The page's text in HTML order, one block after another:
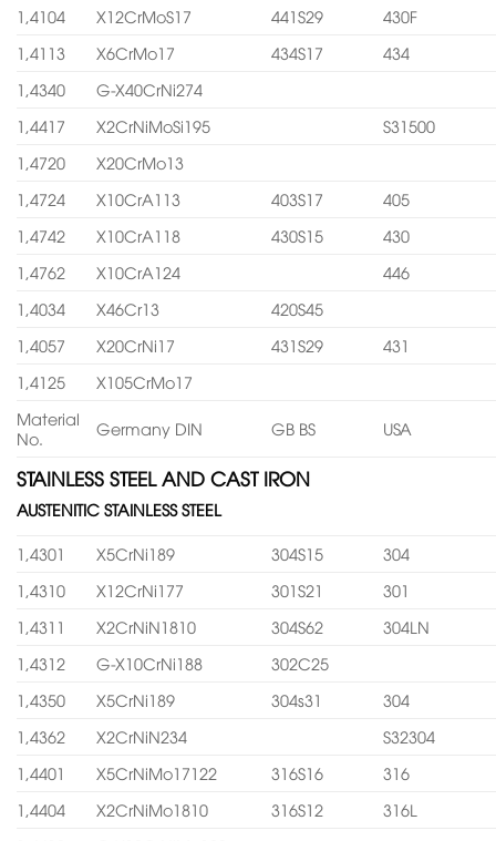
1,4104
X12CrMoS17 441S29
430F
1,4113
X6CrMo17 434S17
434
1,4340
G-X40CrNi274
1,4417
X2CrNiMoSi195
S31500
1,4720
X20CrMo13
1,4724
X10CrA113 403S17
405
1,4742
X10CrA118 430S15
430
1,4762
X10CrA124
446
1,4034
X46Cr13
420S45
1,4057
X20CrNi17 431S29
431
1,4125
X105CrMo17
Material
No.
Germany DIN GB BS USA
STAINLESS STEEL AND CAST IRON
AUSTENITIC STAINLESS STEEL
1,4301 X5CrNi189 304S15
304
1,4310
X12CrNi177 301S21
301
1,4311
X2CrNiN1810 304S62
304LN
1,4312
G-X10CrNi188
302C25
1,4350
X5CrNi189 304s31
304
1,4362
X2CrNiN234
S32304
1,4401
X5CrNiMo17122 316S16
316
1,4404
X2CrNiMo1810 316S12
316L